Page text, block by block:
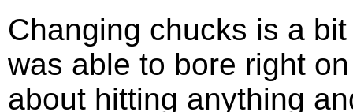
Changing chucks is a
was able to bore right
about hitting anything